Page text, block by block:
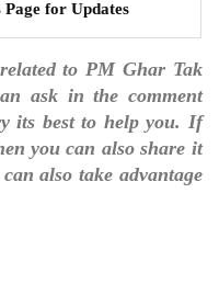
Page for Updates
to PM Ghar Tak
ask in the comment
its best to help you. If
you can also share it
also take advantage